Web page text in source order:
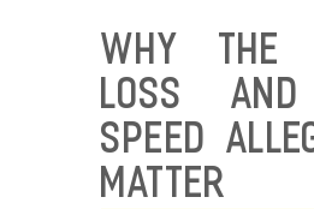
WHY THE
LOSS
SPEED
MATTER